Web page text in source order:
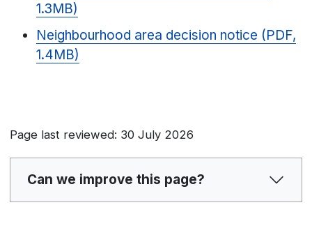
1.3MB)
Neighbourhood area decision notice (PDF,
1.4MB)
Page last reviewed: 30 July 2026
Can we improve this page?